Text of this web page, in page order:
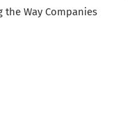
the Way Companies